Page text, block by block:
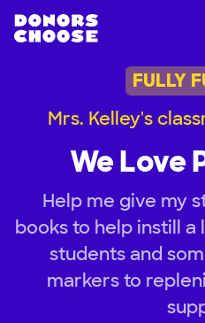
FULLY
Mrs. Kelley's
We Love
Help me give my
books to help instill a
students and
markers to